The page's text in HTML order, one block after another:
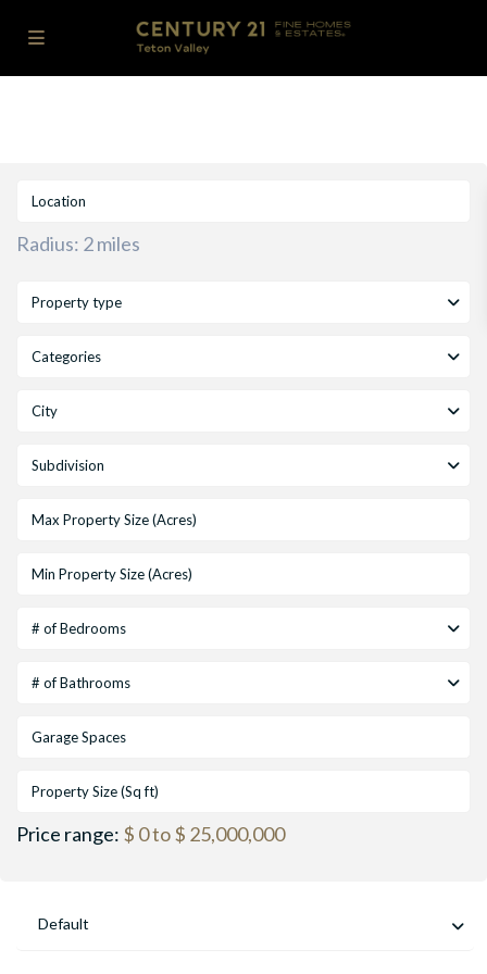
Radius: 2 miles
Property type
Categories
City
Subdivision
# of Bedrooms
# of Bathrooms
Price range: $ 0 to $ 25,000,000
Default